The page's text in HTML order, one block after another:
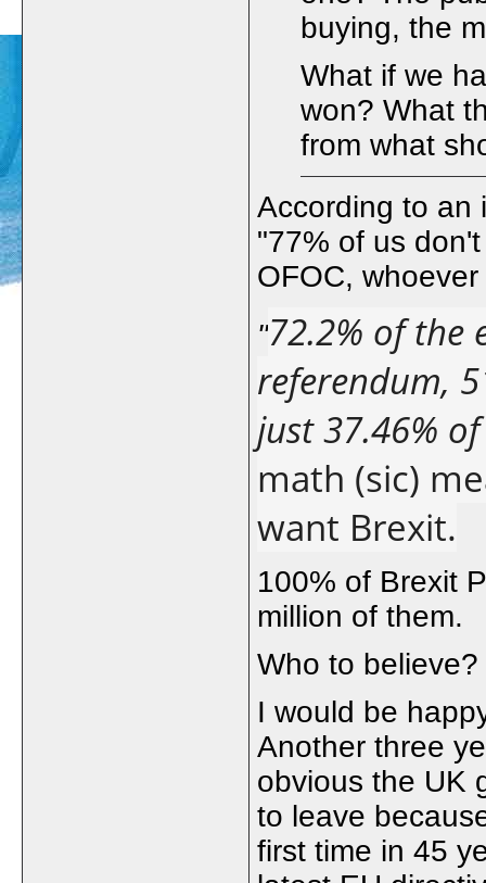
buying, the
What if we
won? What
from what
According to an
"77% of us
OFOC,
"72.2% of the
referendum,
just 37.46%
math (sic)
want Brexit.
100% of Brexit
million of them.
Who to believe?
I would be
Another three
obvious the UK
to leave
first time in 45